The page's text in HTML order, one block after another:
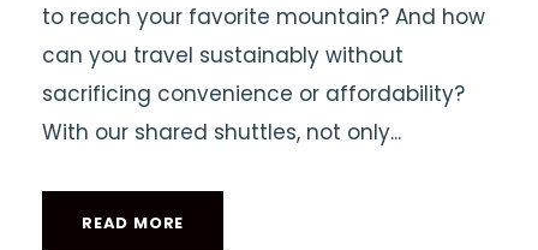
to reach your favorite mountain? And how
can you travel sustainably without
sacrificing convenience or affordability?
With our shared shuttles, not only...
READ MORE